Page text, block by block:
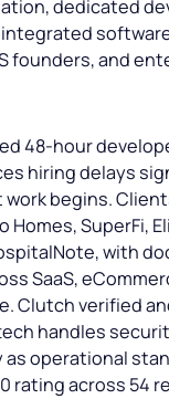
dedicated
integrated
founders, and
48-hour
hiring delays
begins.
Homes, SuperFi,
with
SaaS,
Clutch verified
handles
operational
rating across 54